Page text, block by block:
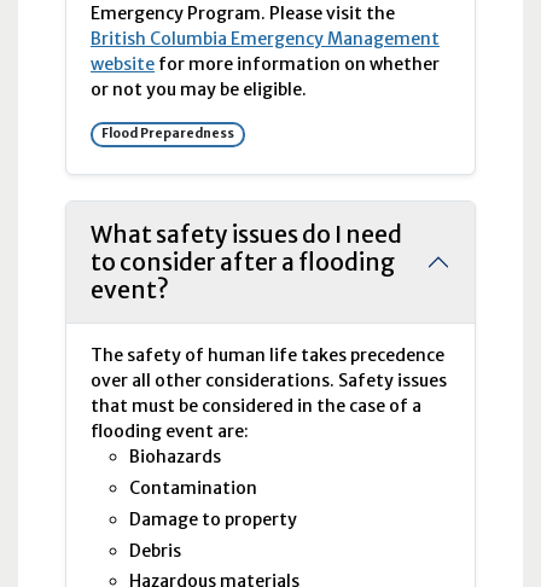
Emergency Program. Please visit the
British Columbia Emergency Management
websitefor more information on whether
or not you may be eligible.
Flood Preparedness
What safety issues do I need
to consider after a flooding
event?
The safety of human life takes precedence
over all other considerations. Safety issues
that must be considered in the case of a
flooding event are:
Biohazards
Contamination
Damage to property
Debris
Hazardous materials